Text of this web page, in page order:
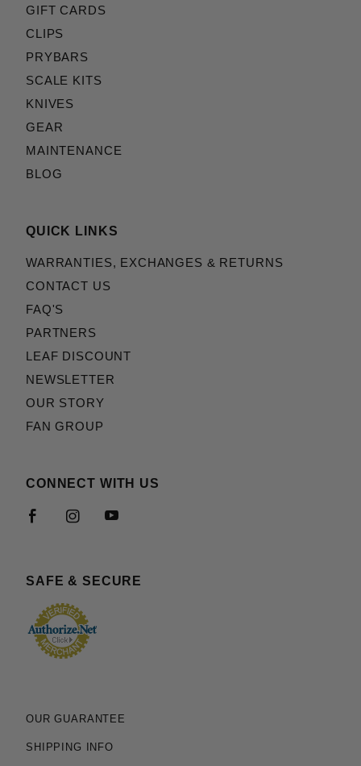
GIFT CARDS
CLIPS
PRYBARS
SCALE KITS
KNIVES
GEAR
MAINTENANCE
BLOG
QUICK LINKS
WARRANTIES, EXCHANGES & RETURNS
CONTACT US
FAQ'S
PARTNERS
LEAF DISCOUNT
NEWSLETTER
OUR STORY
FAN GROUP
CONNECT WITH US
SAFE & SECURE
OUR GUARANTEE
SHIPPING INFO